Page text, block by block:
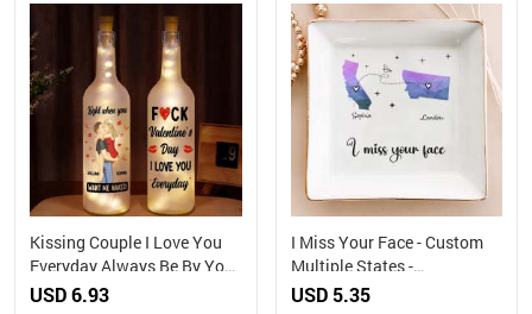
Kissing Couple I Love You
Everyday Always Be By Your
Side - Personalized Bottle
USD 6.93
I Miss Your Face - Custom
Multiple States -
Personalized Jewelry Dish
USD 5.35